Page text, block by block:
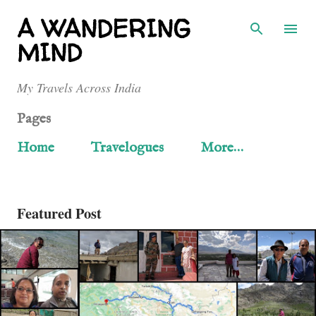
Skip to main content
A WANDERING
MIND
My Travels Across India
Pages
Home
Travelogues More…
Featured Post